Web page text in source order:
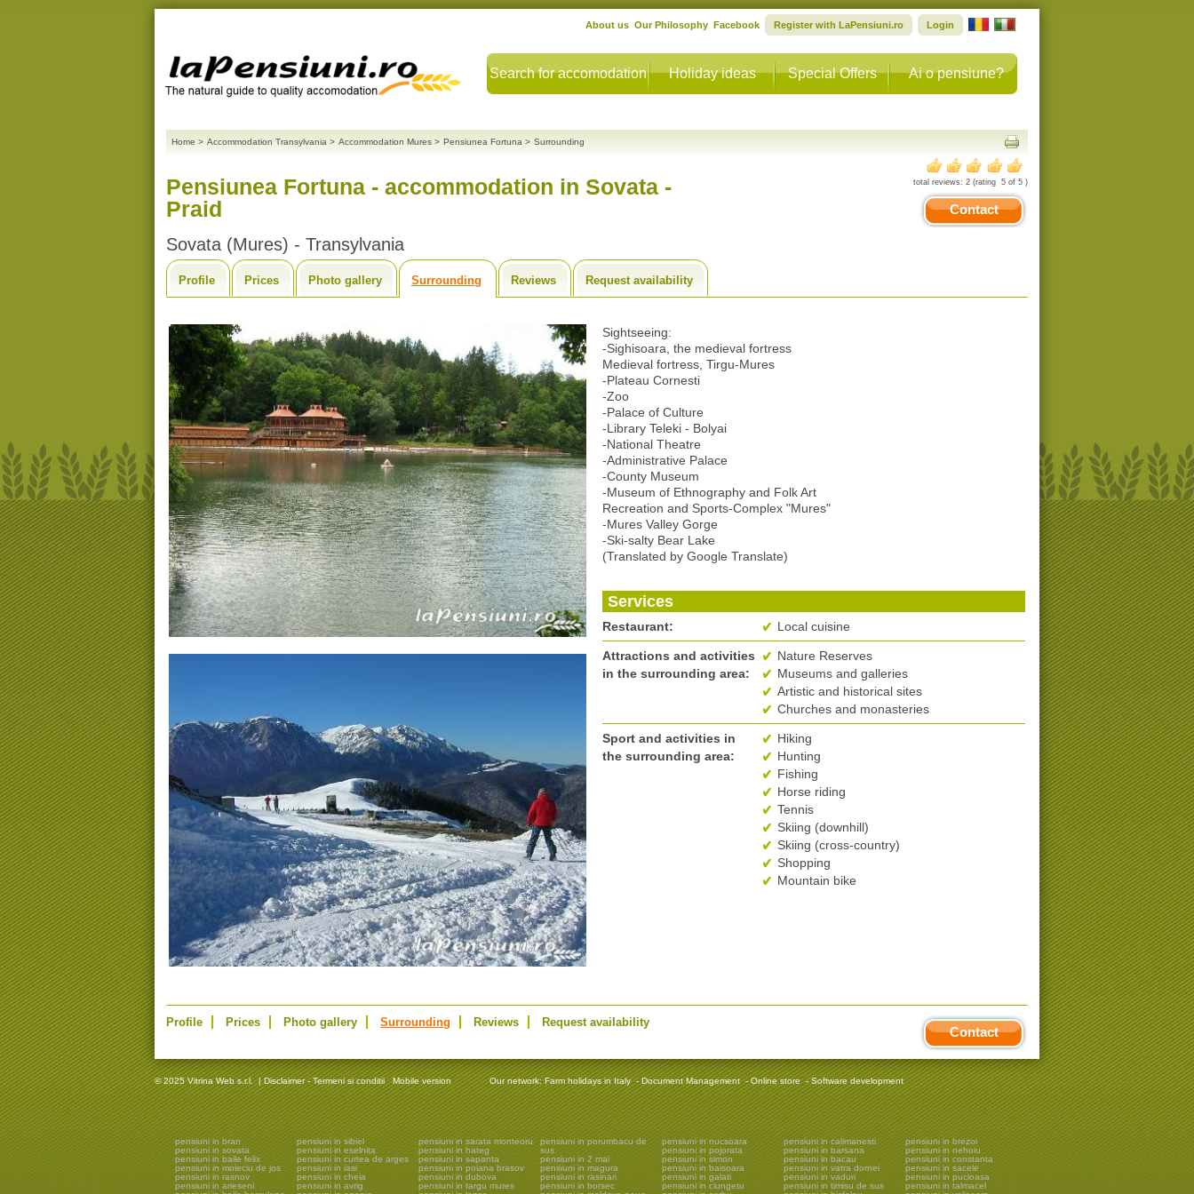
Search for accomodation Holiday ideas Special Offers Ai o pensiune?
About us Our Philosophy Facebook Register with LaPensiuni.ro Login
Home > Accommodation Transylvania > Accommodation Mures > Pensiunea Fortuna > Surrounding
Pensiunea Fortuna - accommodation in Sovata -
Praid
Sovata (Mures) - Transylvania
total reviews: 2 (rating 5 of 5 )
Contact
Profile Prices Photo gallery Surrounding Reviews Request availability
Sightseeing:
-Sighisoara, the medieval fortress
Medieval fortress, Tirgu-Mures
-Plateau Cornesti
-Zoo
-Palace of Culture
-Library Teleki - Bolyai
-National Theatre
-Administrative Palace
-County Museum
-Museum of Ethnography and Folk Art
Recreation and Sports-Complex "Mures"
-Mures Valley Gorge
-Ski-salty Bear Lake
(Translated by Google Translate)
Services
Restaurant: Local cuisine
Attractions and activities
in the surrounding area:
Nature Reserves
Museums and galleries
Artistic and historical sites
Churches and monasteries
Sport and activities in
the surrounding area:
Hiking
Hunting
Fishing
Horse riding
Tennis
Skiing (downhill)
Skiing (cross-country)
Shopping
Mountain bike
Profile Prices Photo gallery Surrounding Reviews Request availability
Contact
© 2025 Vitrina Web s.r.l. |Disclaimer - Termeni si conditii Mobile version Our network:Farm holidays in Italy -Document Management -Online store -Software development
pensiuni in bran
pensiuni in sovata
pensiuni in baile felix
pensiuni in moieciu de jos
pensiuni in rasnov
pensiuni in arieseni
pensiuni in sibiel
pensiuni in eselnita
pensiuni in curtea de arges
pensiuni in iasi
pensiuni in cheia
pensiuni in avrig
pensiuni in sarata monteoru
pensiuni in hateg
pensiuni in sapanta
pensiuni in poiana brasov
pensiuni in dubova
pensiuni in targu mures
pensiuni in porumbacu de
sus
pensiuni in 2 mai
pensiuni in magura
pensiuni in rasinari
pensiuni in borsec
pensiuni in nucsoara
pensiuni in pojorata
pensiuni in simon
pensiuni in baisoara
pensiuni in galati
pensiuni in ciungetu
pensiuni in calimanesti
pensiuni in barsana
pensiuni in bacau
pensiuni in vatra dornei
pensiuni in vaduri
pensiuni in timisu de sus
pensiuni in brezoi
pensiuni in nehoiu
pensiuni in constanta
pensiuni in sacele
pensiuni in pucioasa
pensiuni in talmacel